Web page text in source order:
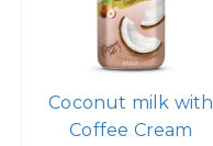
Coconut milk with
Coffee Cream